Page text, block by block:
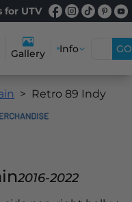
for UTV
Gallery Info GO
Retro 89 Indy
2016-2022